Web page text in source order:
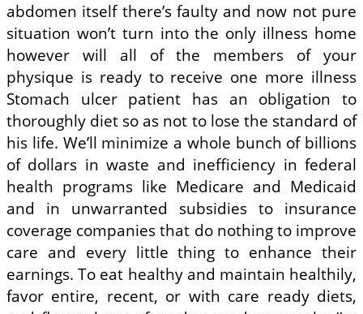
abdomen itself there’s faulty and now not pure
situation won’t turn into the only illness home
however will all of the members of your
physique is ready to receive one more illness
Stomach ulcer patient has an obligation to
thoroughly diet so as not to lose the standard of
his life. We’ll minimize a whole bunch of billions
of dollars in waste and inefficiency in federal
health programs like Medicare and Medicaid
and in unwarranted subsidies to insurance
coverage companies that do nothing to improve
care and every little thing to enhance their
earnings. To eat healthy and maintain healthily,
favor entire, recent, or with care ready diets,